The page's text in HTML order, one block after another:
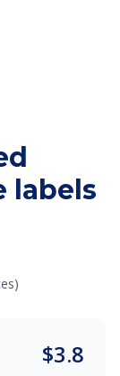
labels
$3.8